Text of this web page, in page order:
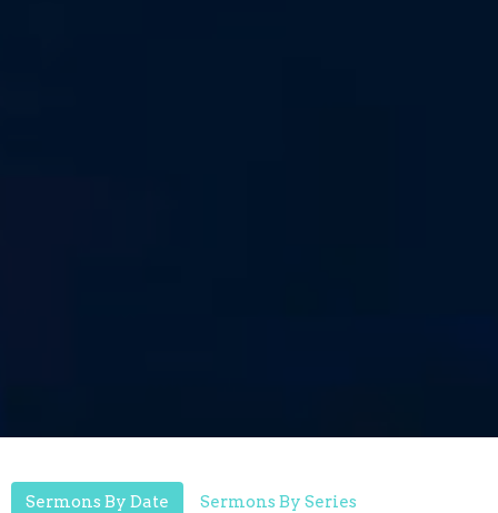
Sermons By Date Sermons By Series